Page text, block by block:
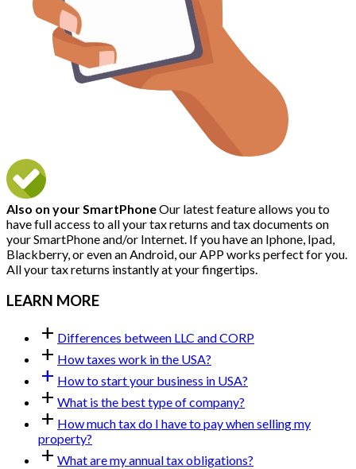
Also on your SmartPhoneOur latest feature allows you to
have full access to all your tax returns and tax documents on
your SmartPhone and/or Internet. If you have an Iphone, Ipad,
Blackberry, or even an Android, our APP works perfect for you.
All your tax returns instantly at your fingertips.
LEARN MORE
add Differences between LLC and CORP
add How taxes work in the USA?
add How to start your business in USA?
add What is the best type of company?
add How much tax do I have to pay when selling my
property?
add What are my annual tax obligations?